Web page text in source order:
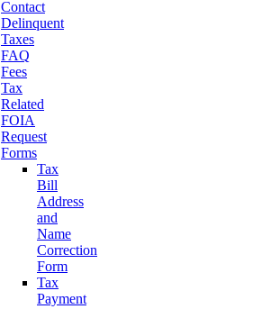
Contact
Delinquent
Taxes
FAQ
Fees
Tax
Related
FOIA
Request
Forms
Tax
Bill
Address
and
Name
Correction
Form
Tax
Payment